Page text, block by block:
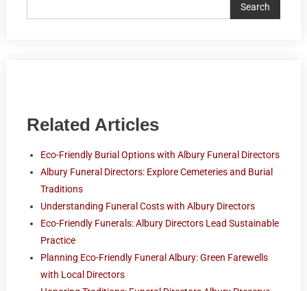
Search
Related Articles
Eco-Friendly Burial Options with Albury Funeral Directors
Albury Funeral Directors: Explore Cemeteries and Burial
Traditions
Understanding Funeral Costs with Albury Directors
Eco-Friendly Funerals: Albury Directors Lead Sustainable
Practice
Planning Eco-Friendly Funeral Albury: Green Farewells
with Local Directors